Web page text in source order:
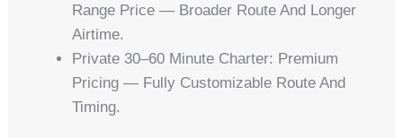
Range Price — Broader Route And Longer
Airtime.
Private 30–60 Minute Charter: Premium
Pricing — Fully Customizable Route And
Timing.